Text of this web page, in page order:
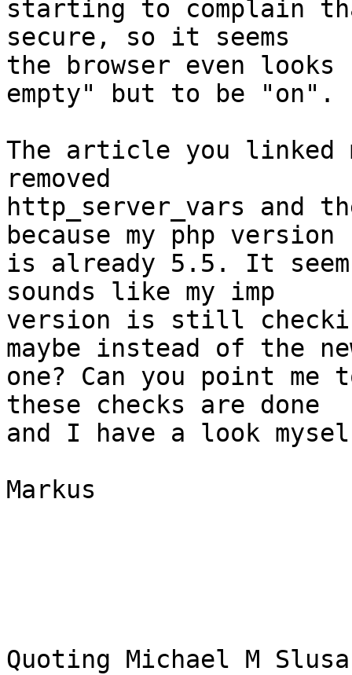
starting to complain
secure, so it seems
the browser even
empty" but to be "on".
The article you linked
removed
http_server_vars and
because my php
is already 5.5. It
sounds like my imp
version is still
maybe instead of the
one? Can you point
these checks are done
and I have a look
Markus
Quoting Michael M